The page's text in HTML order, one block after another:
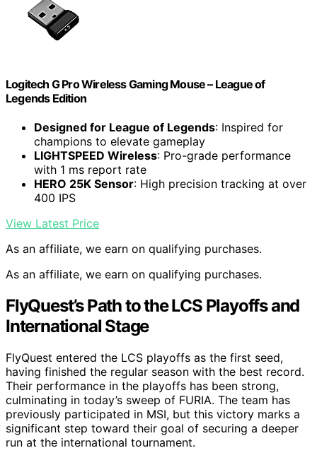
Logitech G Pro Wireless Gaming Mouse – League of
Legends Edition
Designed for League of Legends: Inspired for
champions to elevate gameplay
LIGHTSPEED Wireless: Pro-grade performance
with 1 ms report rate
HERO 25K Sensor: High precision tracking at over
400 IPS
View Latest Price
As an affiliate, we earn on qualifying purchases.
As an affiliate, we earn on qualifying purchases.
FlyQuest’s Path to the LCS Playoffs and
International Stage
FlyQuest entered the LCS playoffs as the first seed,
having finished the regular season with the best record.
Their performance in the playoffs has been strong,
culminating in today’s sweep of FURIA. The team has
previously participated in MSI, but this victory marks a
significant step toward their goal of securing a deeper
run at the international tournament.